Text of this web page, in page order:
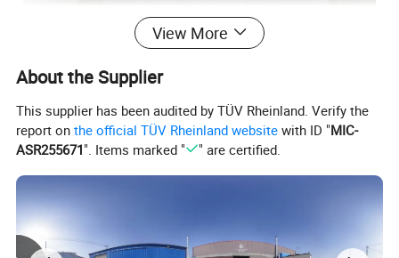
View More
About the Supplier
This supplier has been audited by TÜV Rheinland. Verify the
report onthe official TÜV Rheinland website with ID "MIC-
ASR255671". Items marked " " are certified.